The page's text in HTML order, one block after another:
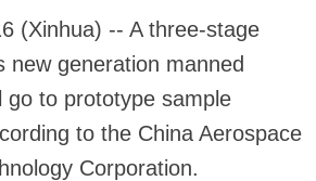
(Xinhua) -- A three-stage
new generation manned
go to prototype sample
to the China Aerospace
Corporation.